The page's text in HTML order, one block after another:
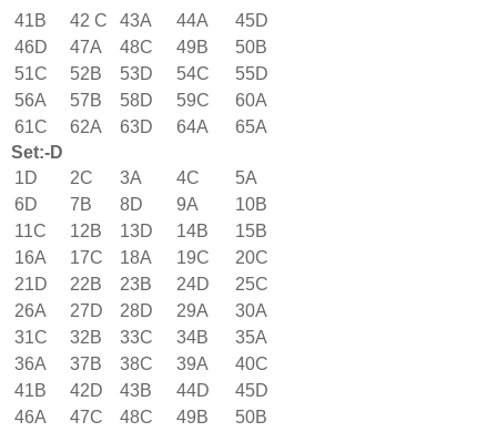
41B
42 C 43A 44A
45D
46D
47A 48C 49B
50B
51C
52B 53D 54C
55D
56A
57B 58D 59C
60A
61C
62A 63D 64A
65A
Set:-D
1D
2C 3A 4C
5A
6D
7B 8D 9A
10B
11C
12B 13D 14B
15B
16A
17C 18A 19C
20C
21D
22B 23B 24D
25C
26A
27D 28D 29A
30A
31C
32B 33C 34B
35A
36A
37B 38C 39A
40C
41B
42D 43B 44D
45D
46A
47C 48C 49B
50B